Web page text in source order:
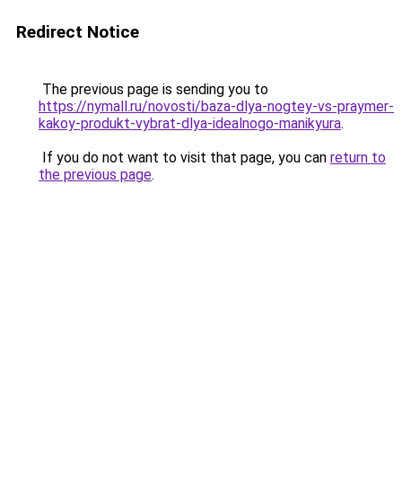
Redirect Notice
The previous page is sending you to
https://nymall.ru/novosti/baza-dlya-nogtey-vs-praymer-
kakoy-produkt-vybrat-dlya-idealnogo-manikyura.
If you do not want to visit that page, you can return to
the previous page.